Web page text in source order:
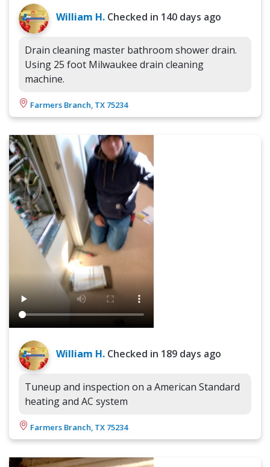
William H. Checked in 140 days ago
Drain cleaning master bathroom shower drain.
Using 25 foot Milwaukee drain cleaning
machine.
Farmers Branch, TX 75234
William H. Checked in 189 days ago
Tuneup and inspection on a American Standard
heating and AC system
Farmers Branch, TX 75234